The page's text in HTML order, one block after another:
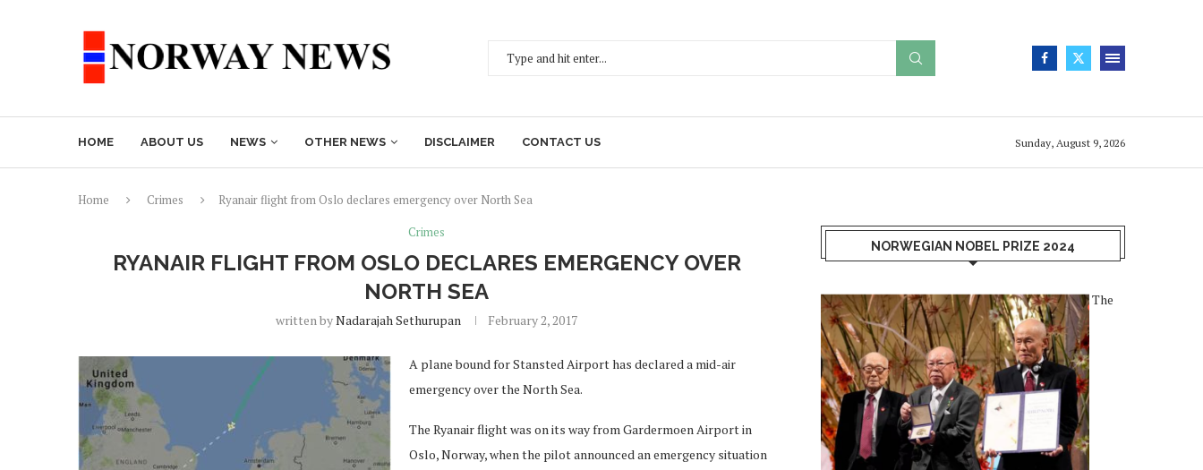
HOME ABOUT US NEWS OTHER NEWS DISCLAIMER CONTACT US Sunday, August 9, 2026
Home Crimes
Ryanair flight from Oslo declares emergency over North Sea
Crimes
RYANAIR FLIGHT FROM OSLO DECLARES EMERGENCY OVER
NORTH SEA
written byNadarajah Sethurupan February 2, 2017
A plane bound for Stansted Airport has declared a mid-air
emergency over the North Sea.
The Ryanair flight was on its way from Gardermoen Airport in
Oslo, Norway, when the pilot announced an emergency situation
NORWEGIAN NOBEL PRIZE 2024
The